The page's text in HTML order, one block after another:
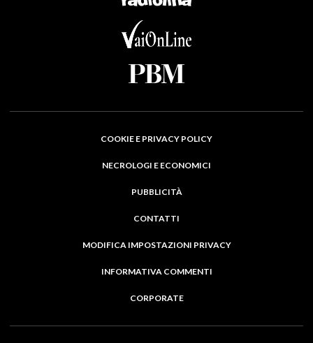
COOKIE E PRIVACY POLICY
NECROLOGI E ECONOMICI
PUBBLICITÀ
CONTATTI
MODIFICA IMPOSTAZIONI PRIVACY
INFORMATIVA COMMENTI
CORPORATE